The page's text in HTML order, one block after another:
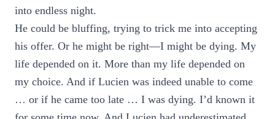
into endless night.
He could be bluffing, trying to trick me into accepting
his offer. Or he might be right—I might be dying. My
life depended on it. More than my life depended on
my choice. And if Lucien was indeed unable to come
… or if he came too late … I was dying. I’d known it